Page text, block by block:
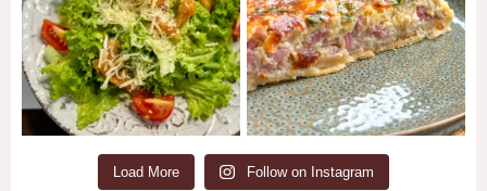
Load More Follow on Instagram